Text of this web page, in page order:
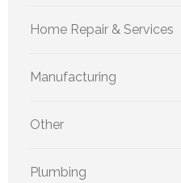
Home Repair & Services
Manufacturing
Other
Plumbing